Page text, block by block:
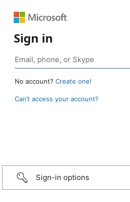
Sign in
No account? Create one!
Can’t access your account?
Sign-in options